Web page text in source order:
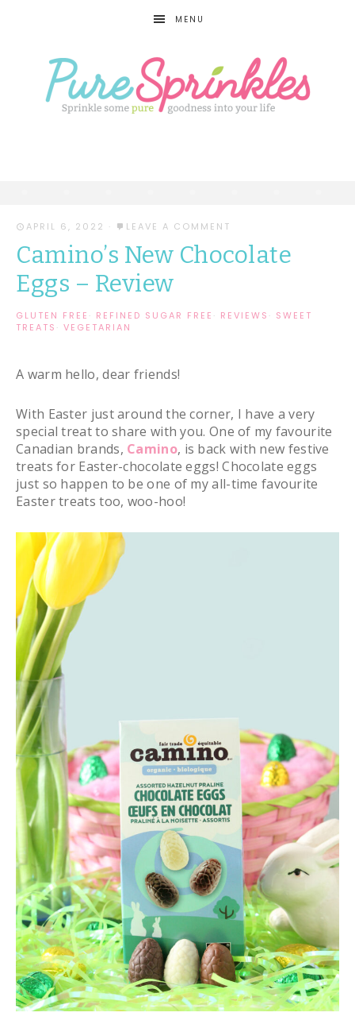
MENU
APRIL 6, 2022 · LEAVE A COMMENT
Camino’s New Chocolate
Eggs – Review
GLUTEN FREE · REFINED SUGAR FREE · REVIEWS · SWEET
TREATS · VEGETARIAN
A warm hello, dear friends!
With Easter just around the corner, I have a very
special treat to share with you. One of my favourite
Canadian brands, Camino, is back with new festive
treats for Easter-chocolate eggs! Chocolate eggs
just so happen to be one of my all-time favourite
Easter treats too, woo-hoo!